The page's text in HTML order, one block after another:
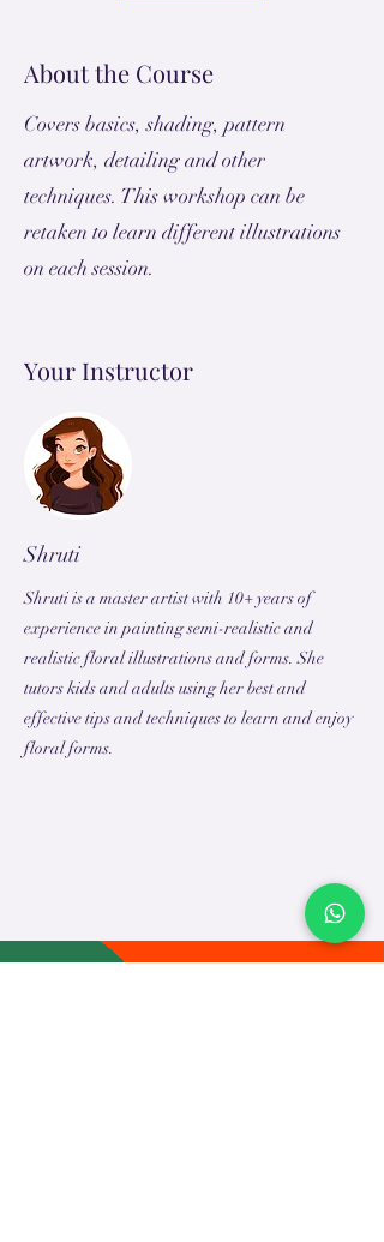
About the Course
Covers basics, shading, pattern
artwork, detailing and other
techniques. This workshop can be
retaken to learn different illustrations
on each session.
Your Instructor
Shruti
Shruti is a master artist with 10+ years of
experience in painting semi-realistic and
realistic floral illustrations and forms. She
tutors kids and adults using her best and
effective tips and techniques to learn and enjoy
floral forms.